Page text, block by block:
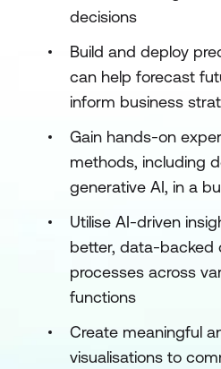
decisions
Build and deploy
can help forecast
inform business
Gain hands-on
methods, including
generative AI, in a
Utilise AI-driven
better, data-backed
processes across
functions
Create meaningful
visualisations to